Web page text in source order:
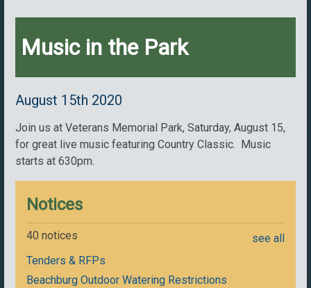
Music in the Park
August 15th 2020
Join us at Veterans Memorial Park, Saturday, August 15,
for great live music featuring Country Classic. Music
starts at 630pm.
Notices
40 notices
see all
Tenders & RFPs
Beachburg Outdoor Watering Restrictions